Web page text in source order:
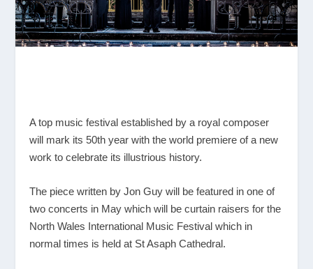
A top music festival established by a royal composer
will mark its 50th year with the world premiere of a new
work to celebrate its illustrious history.
The piece written by Jon Guy will be featured in one of
two concerts in May which will be curtain raisers for the
North Wales International Music Festival which in
normal times is held at St Asaph Cathedral.